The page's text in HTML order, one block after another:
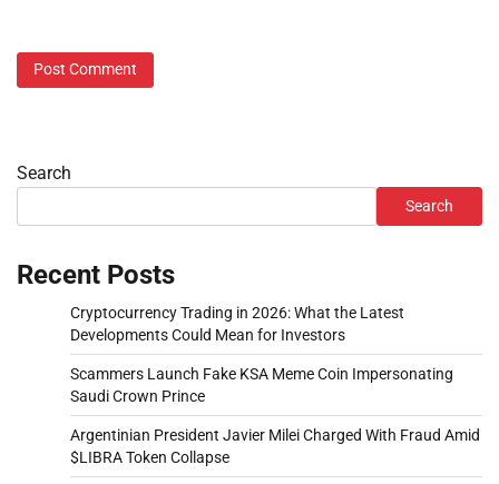
Search
Search
Recent Posts
Cryptocurrency Trading in 2026: What the Latest
Developments Could Mean for Investors
Scammers Launch Fake KSA Meme Coin Impersonating
Saudi Crown Prince
Argentinian President Javier Milei Charged With Fraud Amid
$LIBRA Token Collapse